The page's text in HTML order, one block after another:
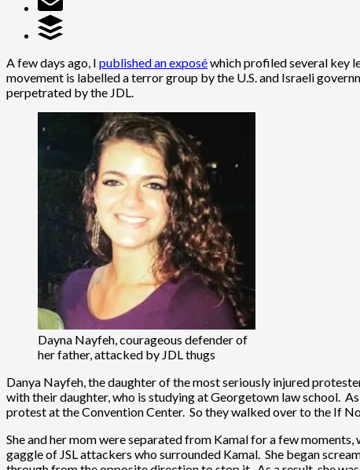
A few days ago, I published an exposéwhich profiled several key
movement is labelled a terror group by the U.S. and Israeli
perpetrated by the JDL.
Dayna Nayfeh, courageous defender of
her father, attacked by JDL thugs
Danya Nayfeh, the daughter of the most seriously injured
with their daughter, who is studying at Georgetown law school.
protest at the Convention Center. So they walked over to the If
She and her mom were separated from Kamal for a few
gaggle of JSL attackers who surrounded Kamal. She began